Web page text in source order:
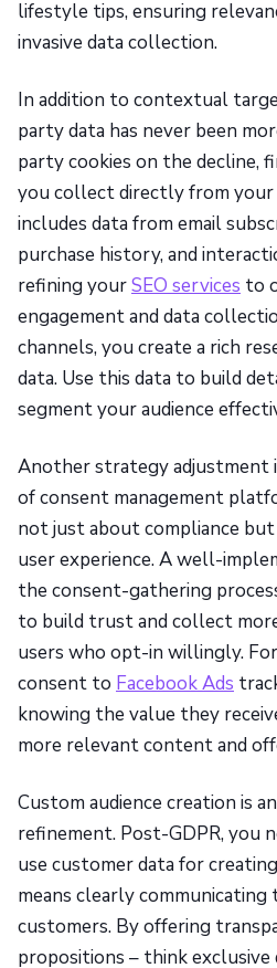
lifestyle tips, ensuring
invasive data collection.
In addition to contextual
party data has never been
party cookies on the decline,
you collect directly from your
includes data from email
purchase history, and
refining yourSEO services to
engagement and data
channels, you create a rich
data. Use this data to build
segment your audience
Another strategy adjustment
of consent management
not just about compliance
user experience. A well-
the consent-gathering
to build trust and collect
users who opt-in willingly.
consent to Facebook Ads
knowing the value they
more relevant content and
Custom audience creation is
refinement. Post-GDPR, you
use customer data for
means clearly
customers. By offering
propositions – think exclusive